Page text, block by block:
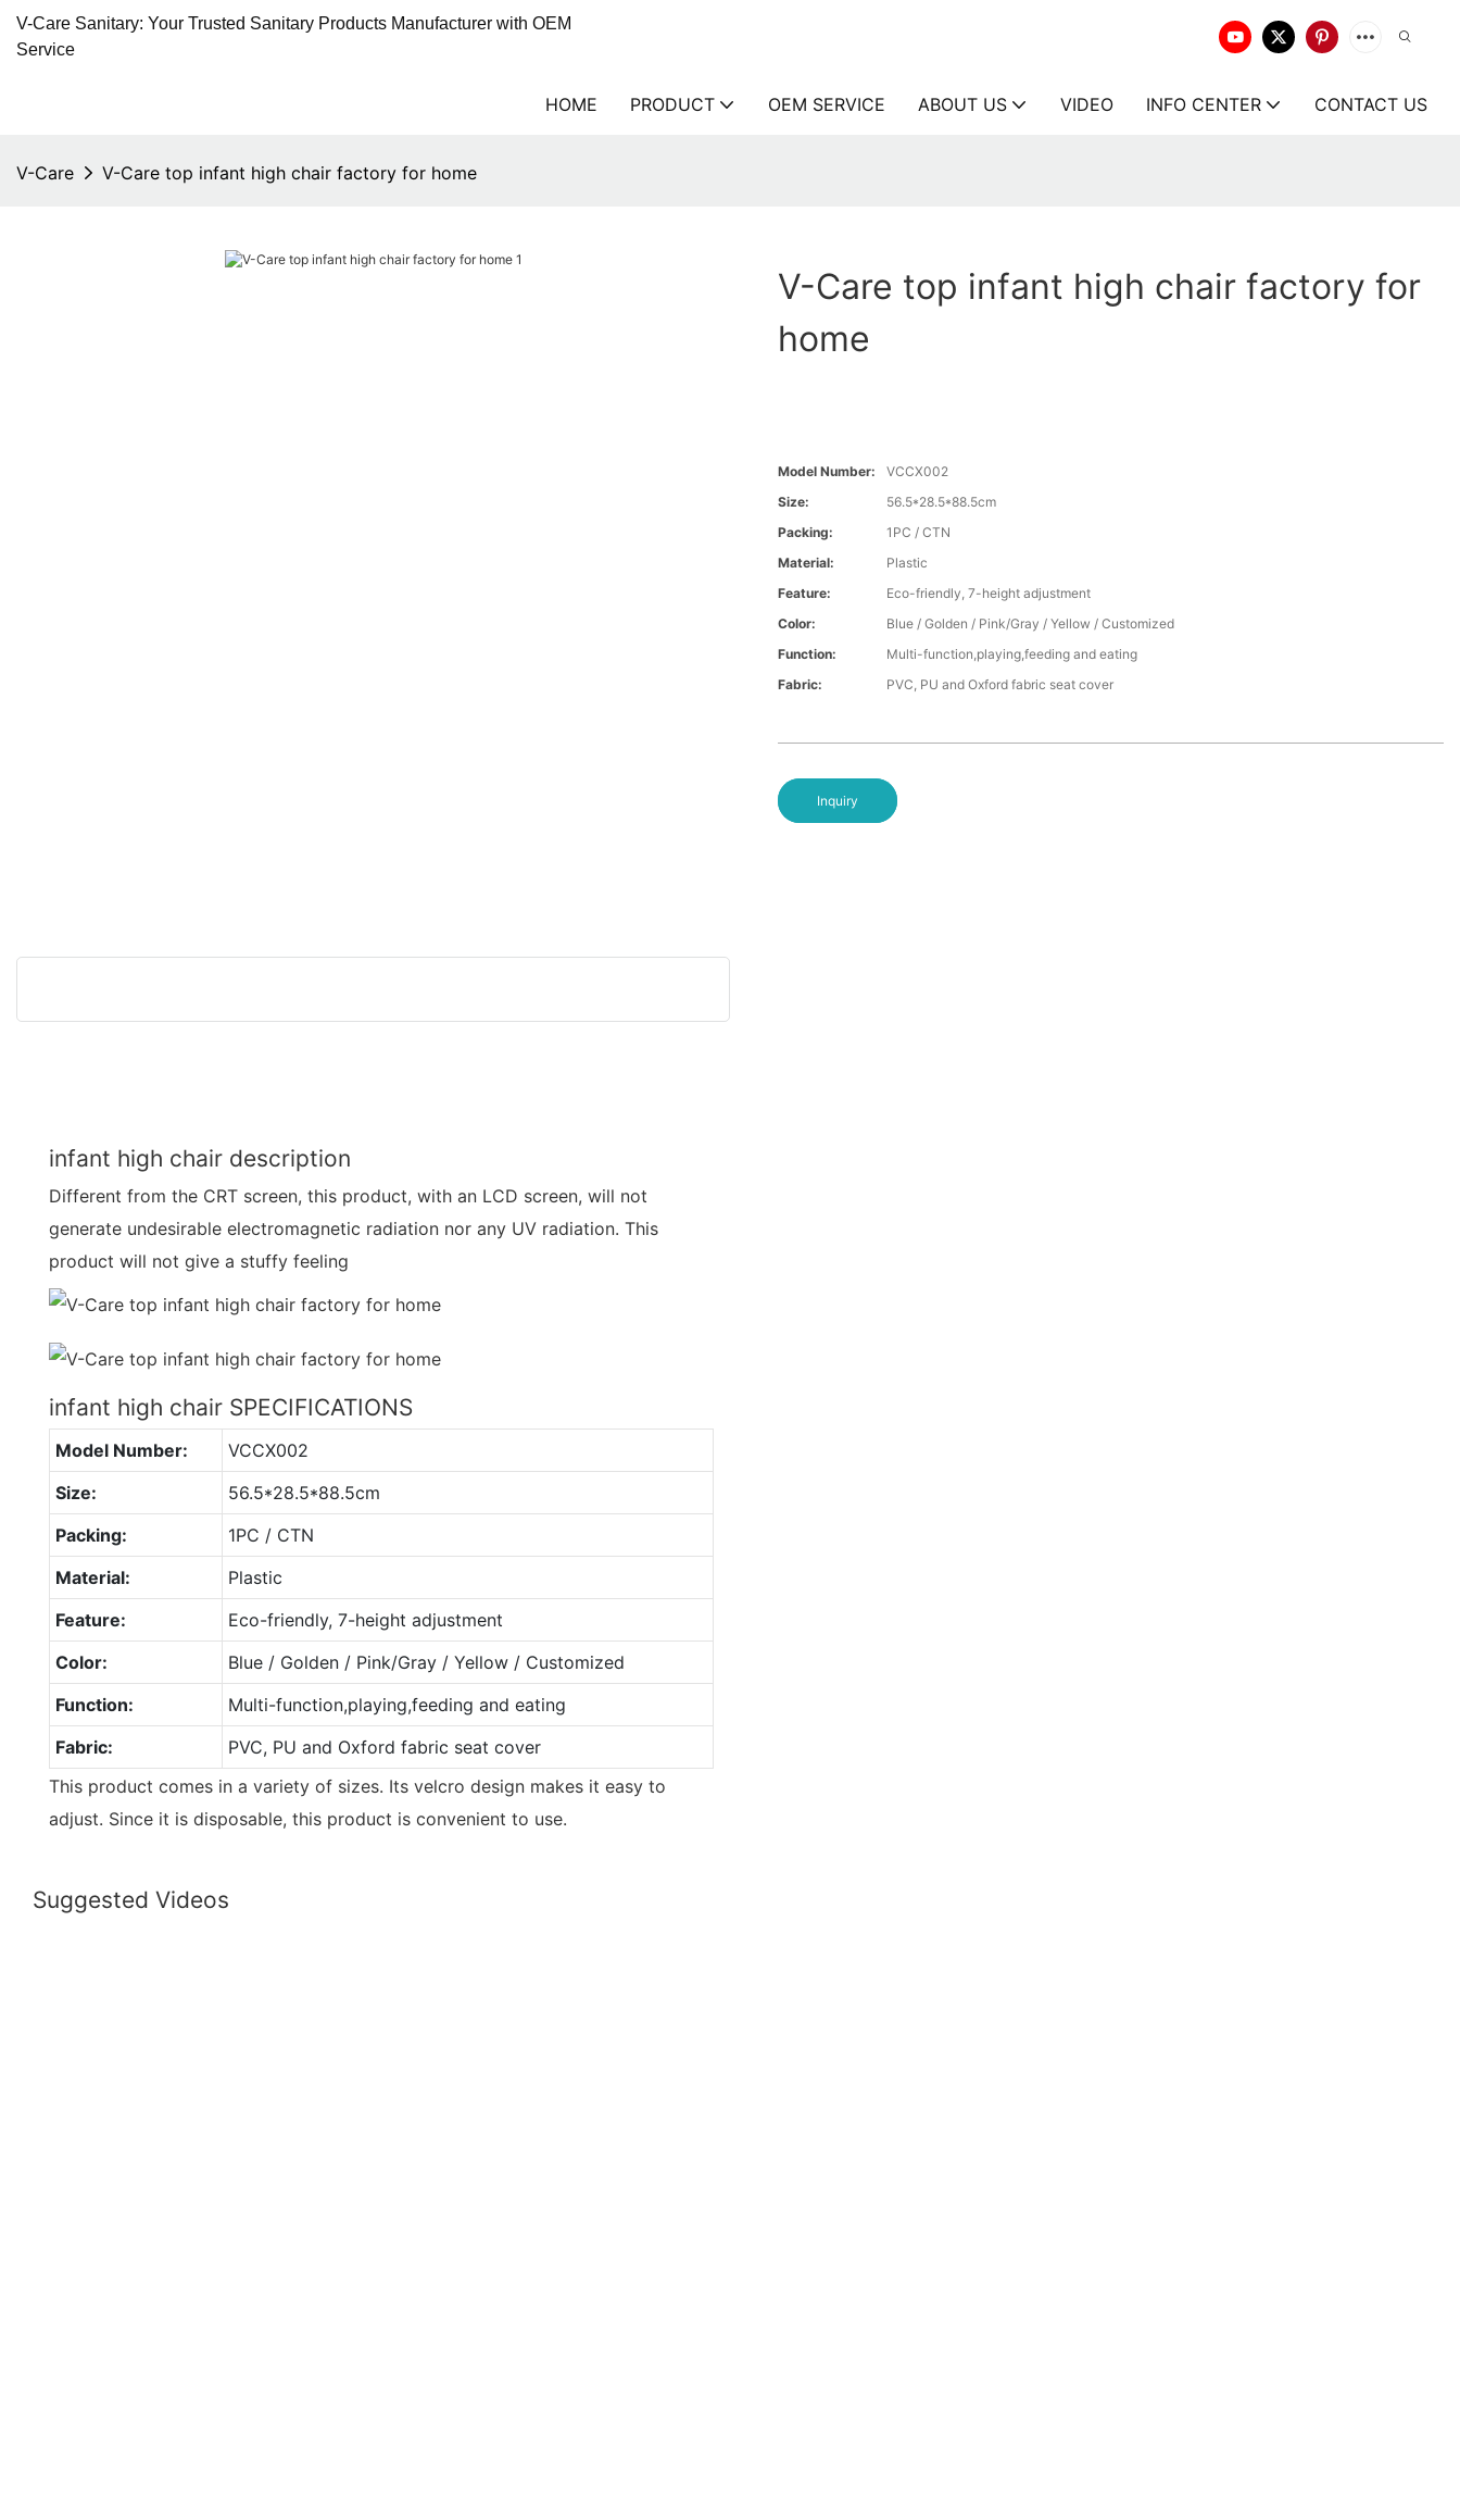
V-Care Sanitary: Your Trusted Sanitary Products Manufacturer with OEM
Service
HOME PRODUCT OEM SERVICE ABOUT US VIDEO INFO CENTER CONTACT US
V-Care V-Care top infant high chair factory for home
V-Care top infant high chair factory for
home
Model Number:
VCCX002
Size:
56.5*28.5*88.5cm
Packing:
1PC / CTN
Material:
Plastic
Feature:
Eco-friendly, 7-height adjustment
Color:
Blue / Golden / Pink/Gray / Yellow / Customized
Function:
Multi-function,playing,feeding and eating
Fabric:
PVC, PU and Oxford fabric seat cover
Inquiry
infant high chair description
Different from the CRT screen, this product, with an LCD screen, will not
generate undesirable electromagnetic radiation nor any UV radiation. This
product will not give a stuffy feeling
infant high chair SPECIFICATIONS
Model Number:
VCCX002
Size:
56.5*28.5*88.5cm
Packing:
1PC / CTN
Material:
Plastic
Feature:
Eco-friendly, 7-height adjustment
Color:
Blue / Golden / Pink/Gray / Yellow / Customized
Function:
Multi-function,playing,feeding and eating
Fabric:
PVC, PU and Oxford fabric seat cover
This product comes in a variety of sizes. Its velcro design makes it easy to
adjust. Since it is disposable, this product is convenient to use.
Suggested Videos